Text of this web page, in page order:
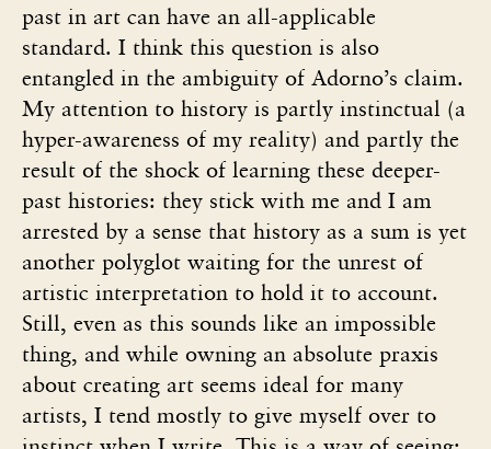
past in art can have an all-applicable
standard. I think this question is also
entangled in the ambiguity of Adorno’s claim.
My attention to history is partly instinctual (a
hyper-awareness of my reality) and partly the
result of the shock of learning these deeper-
past histories: they stick with me and I am
arrested by a sense that history as a sum is yet
another polyglot waiting for the unrest of
artistic interpretation to hold it to account.
Still, even as this sounds like an impossible
thing, and while owning an absolute praxis
about creating art seems ideal for many
artists, I tend mostly to give myself over to